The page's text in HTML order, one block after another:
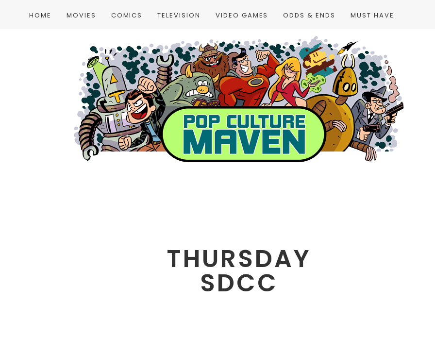
HOME MOVIES COMICS TELEVISION VIDEO GAMES ODDS & ENDS MUST HAVE
THURSDAY
SDCC